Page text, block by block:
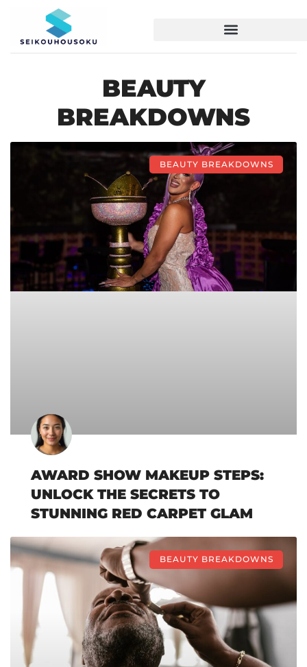
BEAUTY
BREAKDOWNS
BEAUTY BREAKDOWNS
AWARD SHOW MAKEUP STEPS:
UNLOCK THE SECRETS TO
STUNNING RED CARPET GLAM
BEAUTY BREAKDOWNS